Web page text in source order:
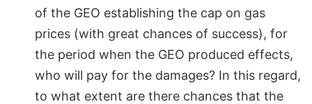
of the GEO establishing the cap on gas
prices (with great chances of success), for
the period when the GEO produced effects,
who will pay for the damages? In this regard,
to what extent are there chances that the